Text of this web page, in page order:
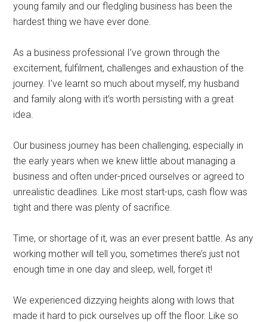
young family and our fledgling business has been the
hardest thing we have ever done.
As a business professional I’ve grown through the
excitement, fulfilment, challenges and exhaustion of the
journey. I’ve learnt so much about myself, my husband
and family along with it’s worth persisting with a great
idea.
Our business journey has been challenging, especially in
the early years when we knew little about managing a
business and often under-priced ourselves or agreed to
unrealistic deadlines. Like most start-ups, cash flow was
tight and there was plenty of sacrifice.
Time, or shortage of it, was an ever present battle. As any
working mother will tell you, sometimes there’s just not
enough time in one day and sleep, well, forget it!
We experienced dizzying heights along with lows that
made it hard to pick ourselves up off the floor. Like so